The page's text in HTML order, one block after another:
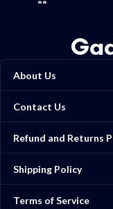
About Us
Contact Us
Refund and Returns
Shipping Policy
Terms of Service